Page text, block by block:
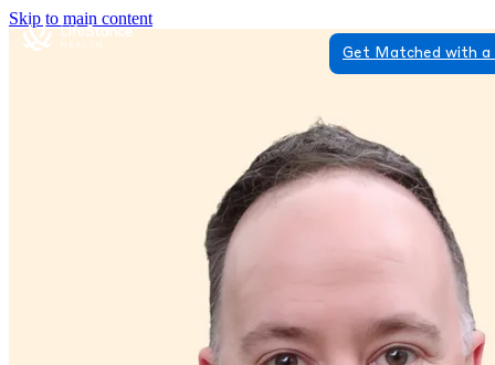
Skip to main content
Get Matched with